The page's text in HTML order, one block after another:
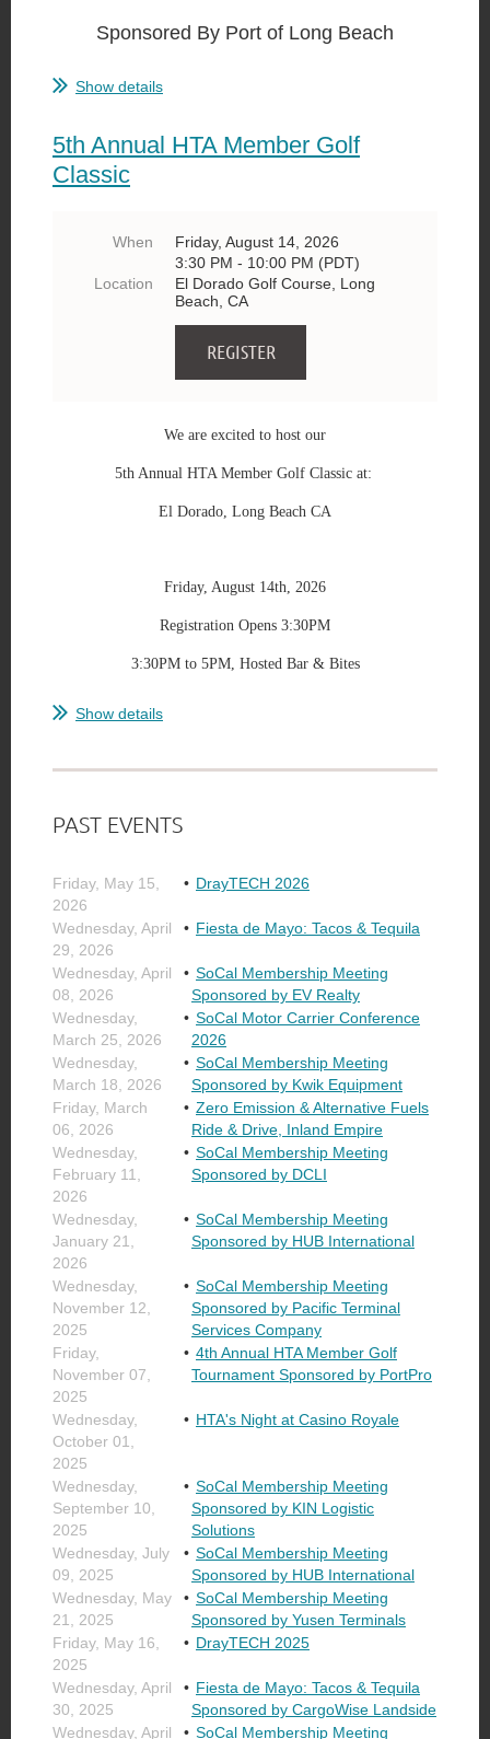
Sponsored By Port of Long Beach
Show details
5th Annual HTA Member Golf
Classic
When
Friday, August 14, 2026
3:30 PM - 10:00 PM (PDT)
Location
El Dorado Golf Course, Long
Beach, CA
We are excited to host our
5th Annual HTA Member Golf Classic at:
El Dorado, Long Beach CA
Friday, August 14th, 2026
Registration Opens 3:30PM
3:30PM to 5PM, Hosted Bar & Bites
...
Show details
PAST EVENTS
Friday, May 15,
2026
DrayTECH 2026
Wednesday, April
29, 2026
Fiesta de Mayo: Tacos & Tequila
Wednesday, April
08, 2026
SoCal Membership Meeting
Sponsored by EV Realty
Wednesday,
March 25, 2026
SoCal Motor Carrier Conference
2026
Wednesday,
March 18, 2026
SoCal Membership Meeting
Sponsored by Kwik Equipment
Friday, March
06, 2026
Zero Emission & Alternative Fuels
Ride & Drive, Inland Empire
Wednesday,
February 11,
2026
SoCal Membership Meeting
Sponsored by DCLI
Wednesday,
January 21,
2026
SoCal Membership Meeting
Sponsored by HUB International
Wednesday,
November 12,
2025
SoCal Membership Meeting
Sponsored by Pacific Terminal
Services Company
Friday,
November 07,
2025
4th Annual HTA Member Golf
Tournament Sponsored by PortPro
Wednesday,
October 01,
2025
HTA's Night at Casino Royale
Wednesday,
September 10,
2025
SoCal Membership Meeting
Sponsored by KIN Logistic
Solutions
Wednesday, July
09, 2025
SoCal Membership Meeting
Sponsored by HUB International
Wednesday, May
21, 2025
SoCal Membership Meeting
Sponsored by Yusen Terminals
Friday, May 16,
2025
DrayTECH 2025
Wednesday, April
30, 2025
Fiesta de Mayo: Tacos & Tequila
Sponsored by CargoWise Landside
Wednesday, April
SoCal Membership Meeting